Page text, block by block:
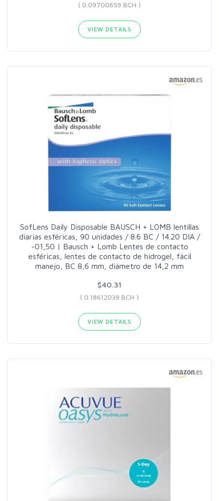
( 0.09700659 BCH )
VIEW DETAILS
SofLens Daily Disposable BAUSCH + LOMB lentillas
diarias esféricas, 90 unidades / 8.6 BC / 14.20 DIA /
-01,50 | Bausch + Lomb Lentes de contacto
esféricas, lentes de contacto de hidrogel, fácil
manejo, BC 8,6 mm, diámetro de 14,2 mm
$40.31
( 0.18612039 BCH )
VIEW DETAILS